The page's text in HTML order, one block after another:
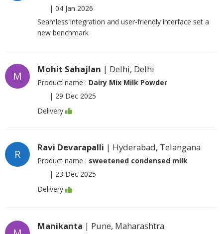
| 04 Jan 2026
Seamless integration and user-friendly interface set a
new benchmark
M
Mohit Sahajlan | Delhi, Delhi
Product name : Dairy Mix Milk Powder
| 29 Dec 2025
Delivery
R
Ravi Devarapalli | Hyderabad, Telangana
Product name : sweetened condensed milk
| 23 Dec 2025
Delivery
Manikanta | Pune, Maharashtra